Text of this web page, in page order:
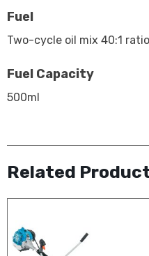
Fuel
Two-cycle oil mix 40:1 ratio
Fuel Capacity
500ml
Related